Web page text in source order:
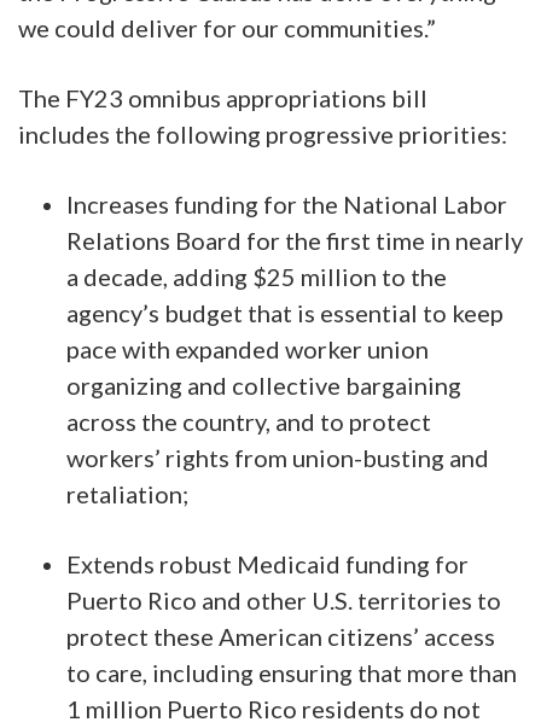
we could deliver for our communities.”
The FY23 omnibus appropriations bill
includes the following progressive priorities:
Increases funding for the National Labor
Relations Board for the first time in nearly
a decade, adding $25 million to the
agency’s budget that is essential to keep
pace with expanded worker union
organizing and collective bargaining
across the country, and to protect
workers’ rights from union-busting and
retaliation;
Extends robust Medicaid funding for
Puerto Rico and other U.S. territories to
protect these American citizens’ access
to care, including ensuring that more than
1 million Puerto Rico residents do not